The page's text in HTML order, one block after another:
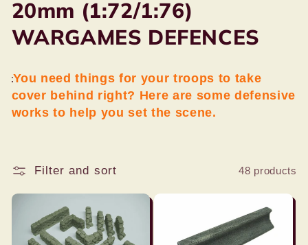
C
o
l
e
t
i
20mm (1:72/1:76)
WARGAMES DEFENCES
You need things for your troops to take
cover behind right? Here are some defensive
works to help you set the scene.
Filter and sort 48 products